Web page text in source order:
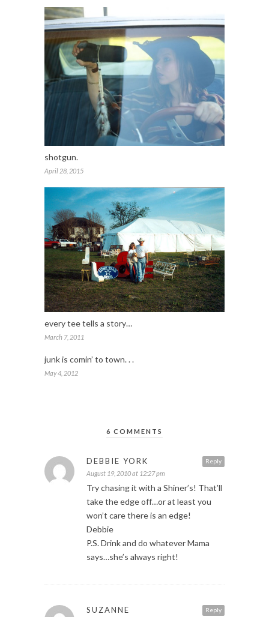
shotgun.
April 28, 2015
every tee tells a story…
March 7, 2011
junk is comin’ to town. . .
May 4, 2012
6 COMMENTS
Reply
DEBBIE YORK
August 19, 2010 at 12:27 pm
Try chasing it with a Shiner’s! That’ll
take the edge off…or at least you
won’t care there is an edge!
Debbie
P.S. Drink and do whatever Mama
says…she’s always right!
Reply
SUZANNE